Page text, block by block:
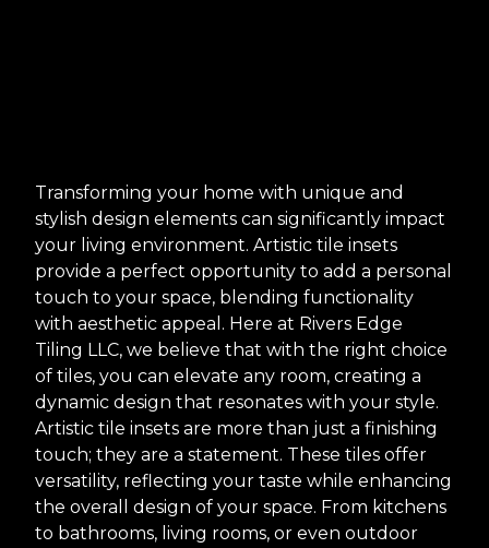
Transforming your home with unique and
stylish design elements can significantly impact
your living environment. Artistic tile insets
provide a perfect opportunity to add a personal
touch to your space, blending functionality
with aesthetic appeal. Here at Rivers Edge
Tiling LLC, we believe that with the right choice
of tiles, you can elevate any room, creating a
dynamic design that resonates with your style.
Artistic tile insets are more than just a finishing
touch; they are a statement. These tiles offer
versatility, reflecting your taste while enhancing
the overall design of your space. From kitchens
to bathrooms, living rooms, or even outdoor